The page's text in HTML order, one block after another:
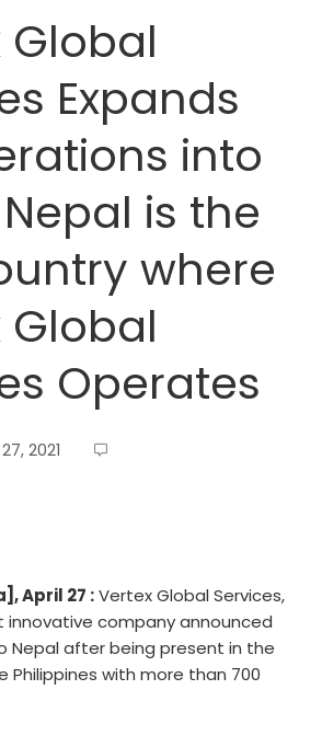
Global
Expands
into
is the
where
Global
Operates
2021
April 27 :Vertex Global Services,
innovative company announced
Nepal after being present in the
Philippines with more than 700